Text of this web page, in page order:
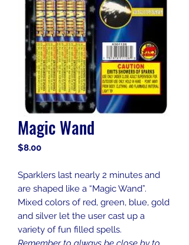
Magic Wand
$8.00Price
Sparklers last nearly 2 minutes and
are shaped like a “Magic Wand”.
Mixed colors of red, green, blue, gold
and silver let the user cast up a
variety of fun filled spells.